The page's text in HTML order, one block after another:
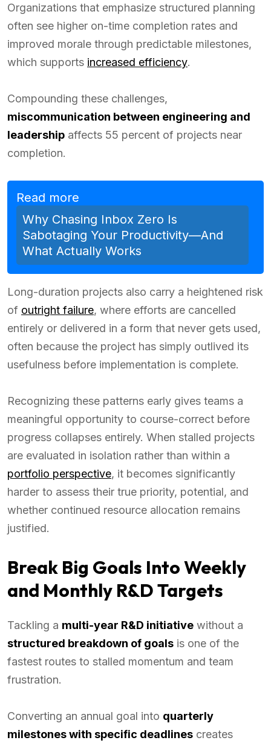
Organizations that emphasize structured planning
often see higher on-time completion rates and
improved morale through predictable milestones,
which supports increased efficiency.
Compounding these challenges,
miscommunication between engineering and
leadership affects 55 percent of projects near
completion.
Read more
Why Chasing Inbox Zero Is
Sabotaging Your Productivity—And
What Actually Works
Long-duration projects also carry a heightened risk
of outright failure, where efforts are cancelled
entirely or delivered in a form that never gets used,
often because the project has simply outlived its
usefulness before implementation is complete.
Recognizing these patterns early gives teams a
meaningful opportunity to course-correct before
progress collapses entirely. When stalled projects
are evaluated in isolation rather than within a
portfolio perspective, it becomes significantly
harder to assess their true priority, potential, and
whether continued resource allocation remains
justified.
Break Big Goals Into Weekly
and Monthly R&D Targets
Tackling a multi-year R&D initiative without a
structured breakdown of goals is one of the
fastest routes to stalled momentum and team
frustration.
Converting an annual goal into quarterly
milestones with specific deadlines creates